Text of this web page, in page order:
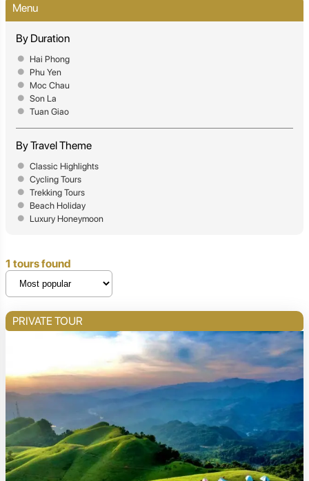
Menu
By Duration
Hai Phong
Phu Yen
Moc Chau
Son La
Tuan Giao
By Travel Theme
Classic Highlights
Cycling Tours
Trekking Tours
Beach Holiday
Luxury Honeymoon
1 tours found
PRIVATE TOUR